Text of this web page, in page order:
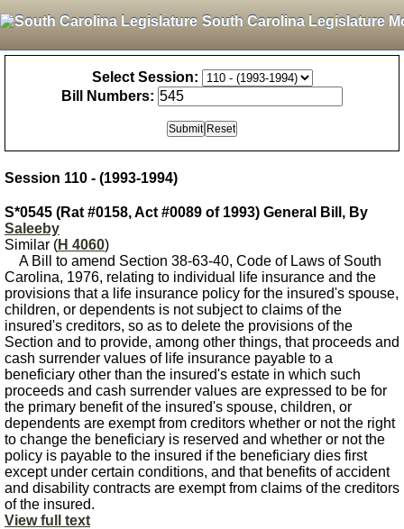
South Carolina Legislature
Select Session:
Bill Numbers:
Session 110 - (1993-1994)
S*0545 (Rat #0158, Act #0089 of 1993) General Bill, By
Saleeby
Similar (H 4060)
A Bill to amend Section 38-63-40, Code of Laws of South
Carolina, 1976, relating to individual life insurance and the
provisions that a life insurance policy for the insured's spouse,
children, or dependents is not subject to claims of the
insured's creditors, so as to delete the provisions of the
Section and to provide, among other things, that proceeds and
cash surrender values of life insurance payable to a
beneficiary other than the insured's estate in which such
proceeds and cash surrender values are expressed to be for
the primary benefit of the insured's spouse, children, or
dependents are exempt from creditors whether or not the right
to change the beneficiary is reserved and whether or not the
policy is payable to the insured if the beneficiary dies first
except under certain conditions, and that benefits of accident
and disability contracts are exempt from claims of the creditors
of the insured.
View full text